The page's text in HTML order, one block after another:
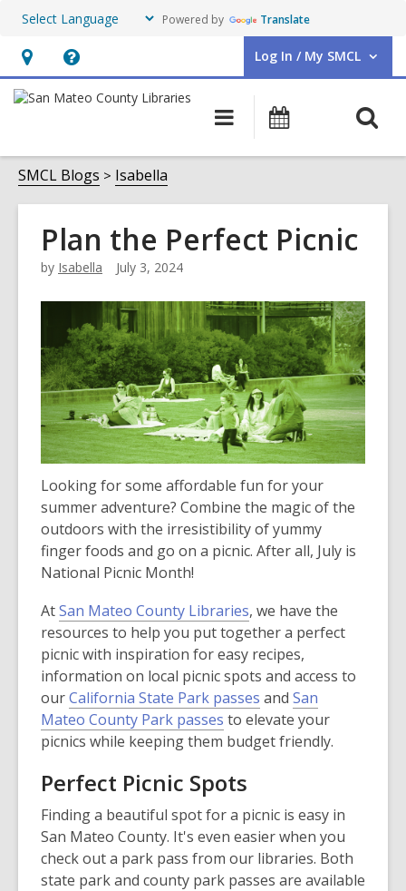
Powered by Translate
Hours
&
opens
an
overlay
Help,
opens
overlay
Log In / My SMCL
User Log In / My SMCL.
Main
navigation
Events
SMCL Blogs Isabella
Plan the Perfect Picnic
by Isabella July 3, 2024
Looking for some affordable fun for your
summer adventure? Combine the magic of the
outdoors with the irresistibility of yummy
finger foods and go on a picnic. After all, July is
National Picnic Month!
AtSan Mateo County Libraries, we have the
resources to help you put together a perfect
picnic with inspiration for easy recipes,
information on local picnic spots and access to
ourCalifornia State Park passes and San
Mateo County Park passes to elevate your
picnics while keeping them budget friendly.
Perfect Picnic Spots
Finding a beautiful spot for a picnic is easy in
San Mateo County. It's even easier when you
check out a park pass from our libraries. Both
state park and county park passes are available